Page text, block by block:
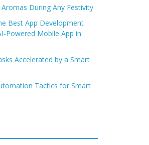
During Any Festivity
Best App Development
Powered Mobile App in
Accelerated by a Smart
Tactics for Smart